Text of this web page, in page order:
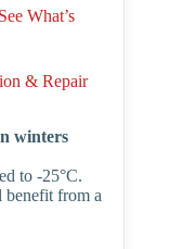
What’s
& Repair
winters
to -25°C.
benefit from a